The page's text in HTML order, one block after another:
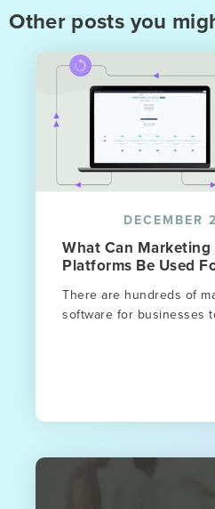
Other posts you
DECEMBER
What Can
Platforms Be Used
There are hundreds of
software for businesses